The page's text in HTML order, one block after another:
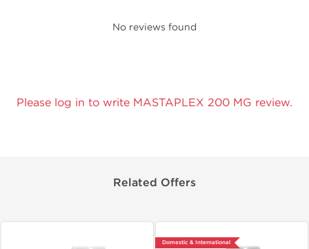
No reviews found
Please log in to write MASTAPLEX 200 MG review.
Related Offers
Domestic & International